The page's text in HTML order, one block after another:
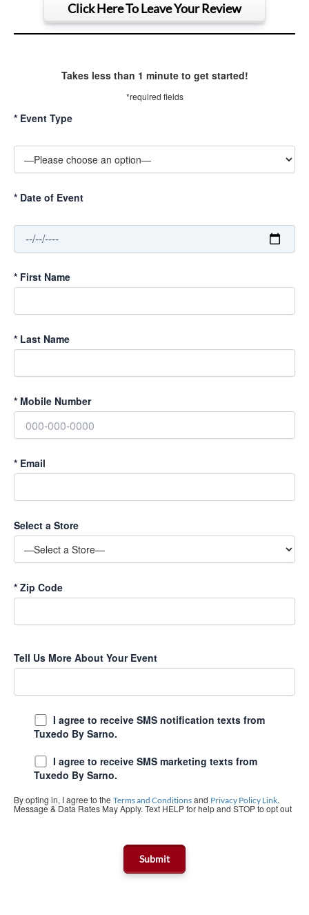
Click Here To Leave Your Review
Takes less than 1 minute to get started!
*required fields
* Event Type
* Date of Event
* First Name
* Last Name
* Mobile Number
* Email
Select a Store
* Zip Code
Tell Us More About Your Event
I agree to receive SMS notification texts from
Tuxedo By Sarno.
I agree to receive SMS marketing texts from
Tuxedo By Sarno.
By opting in, I agree to the Terms and Conditions and Privacy Policy Link.
Message & Data Rates May Apply. Text HELP for help and STOP to opt out